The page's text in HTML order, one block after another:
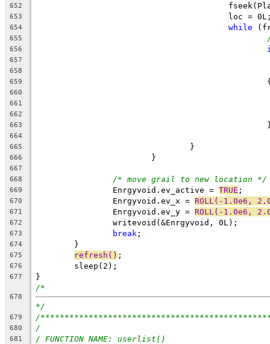
652
653
loc =
654 while
655
656
657
658
659
660
661
662
663
664
665
				}
666
			}
667
668
/* move grail to new location */
669
		Enrgyvoid.ev_active =
TRUE ;
670
		Enrgyvoid.ev_x =
ROLL(-1.0e6,
671
		Enrgyvoid.ev_y =
ROLL(-1.0e6,
672
		writevoid(&Enrgyvoid, 0L);
673 break ;
674
	}
675 refresh() ;
676
	sleep(2);
677 }
678
/*
*/
679 /
680 /
681 / FUNCTION NAME: userlist()